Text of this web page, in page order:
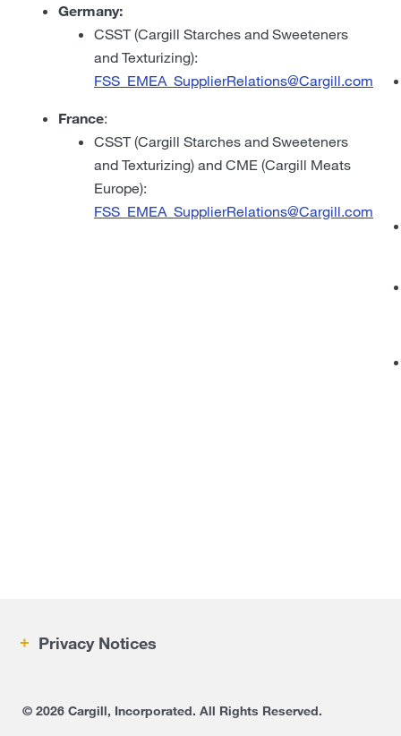
Germany:
CSST (Cargill Starches and Sweeteners
and Texturizing):
FSS_EMEA_SupplierRelations@Cargill.com
France:
CSST (Cargill Starches and Sweeteners
and Texturizing) and CME (Cargill Meats
Europe):
FSS_EMEA_SupplierRelations@Cargill.com
Privacy Notices
© 2026 Cargill, Incorporated. All Rights Reserved.